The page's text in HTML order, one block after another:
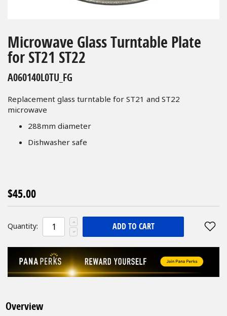
to
the
beginning
the
gallery
Microwave Glass Turntable Plate
for ST21 ST22
A060140L0TU_FG
Replacement glass turntable for ST21 and ST22
microwave
288mm diameter
Dishwasher safe
$45.00
Quantity: ADD TO CART
Overview